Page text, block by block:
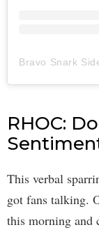
RHOC:
This verbal
got fans talking.
this morning and